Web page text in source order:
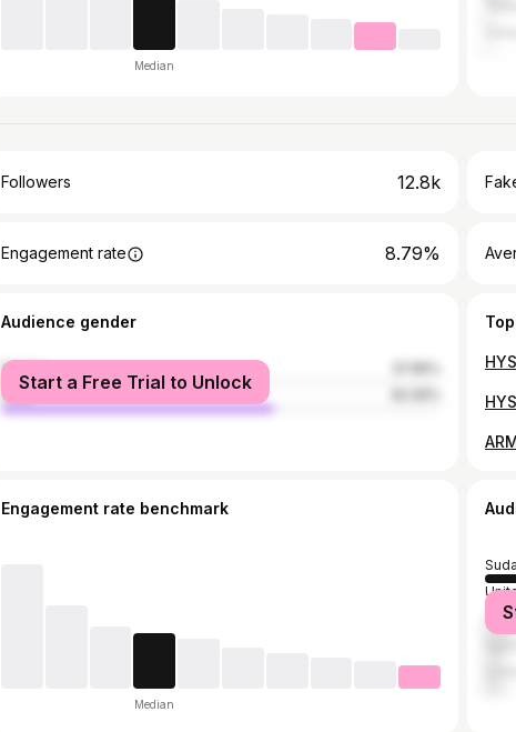
Median
Followers 12.8k
Engagement rate 8.79%
Audience gender
female
male
Start a Free Trial to Unlock
Engagement rate benchmark
Median